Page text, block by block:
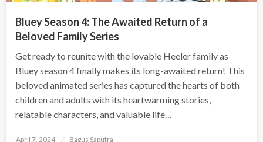
Bluey Season 4: The Awaited Return of a
Beloved Family Series
Get ready to reunite with the lovable Heeler family as
Bluey season 4 finally makes its long-awaited return! This
beloved animated series has captured the hearts of both
children and adults with its heartwarming stories,
relatable characters, and valuable life…
Posted
April 7, 2024 Bagus Saputra